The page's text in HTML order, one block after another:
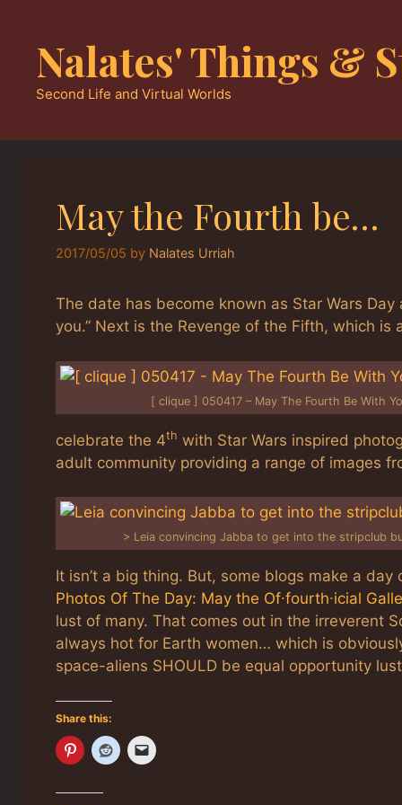
contentNalates' Things &
Second Life and Virtual Worlds
May the Fourth be…
2017/05/05 by Nalates Urriah
The date has become known as Star Wars
you.” Next is the Revenge of the Fifth, which
[ clique ] 050417 – May The Fourth Be With
celebrate the 4th with Star Wars inspired
adult community providing a range of images
> Leia convincing Jabba to get into the stripclub
It isn’t a big thing. But, some blogs make a day
Photos Of The Day: May the Of∙fourth∙icial
lust of many. That comes out in the irreverent
always hot for Earth women… which is
space-aliens SHOULD be equal opportunity
Share this: